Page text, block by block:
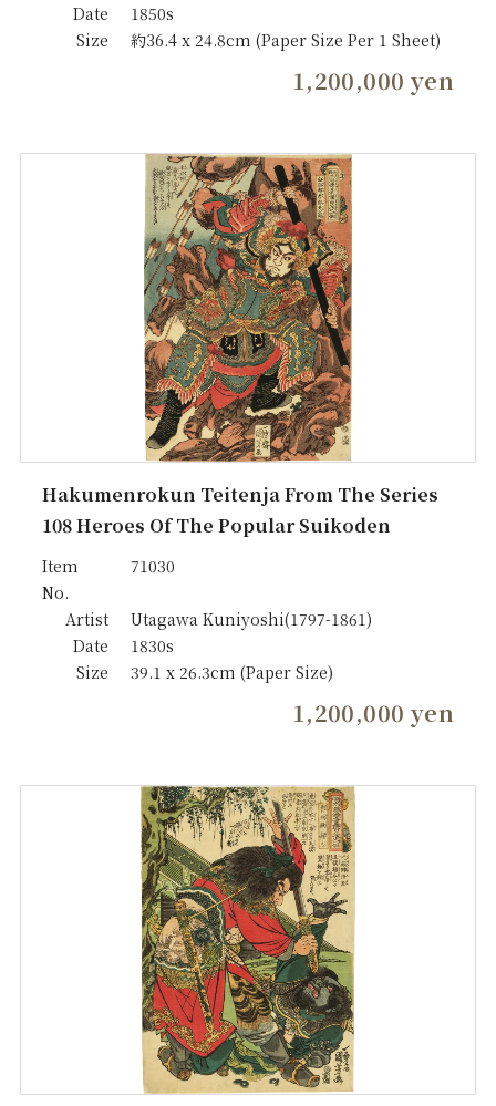
Date
1850s
Size
約36.4 x 24.8cm (Paper Size Per 1 Sheet)
1,200,000 yen
Hakumenrokun Teitenja From The Series
108 Heroes Of The Popular Suikoden
Item
No.
71030
Artist
Utagawa Kuniyoshi(1797-1861)
Date
1830s
Size
39.1 x 26.3cm (Paper Size)
1,200,000 yen